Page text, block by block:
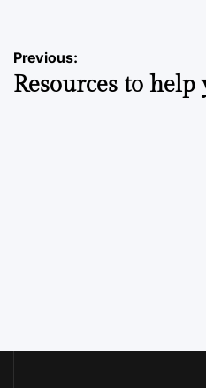
Post
navigation
Previous:
Resources to help